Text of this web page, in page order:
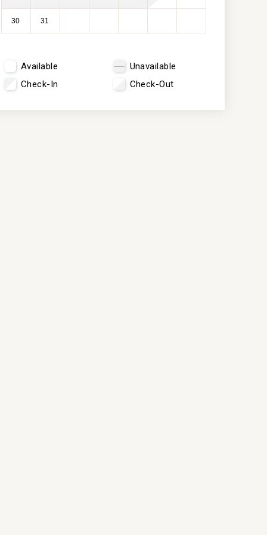
30 31
Available
Unavailable
Check-In
Check-Out